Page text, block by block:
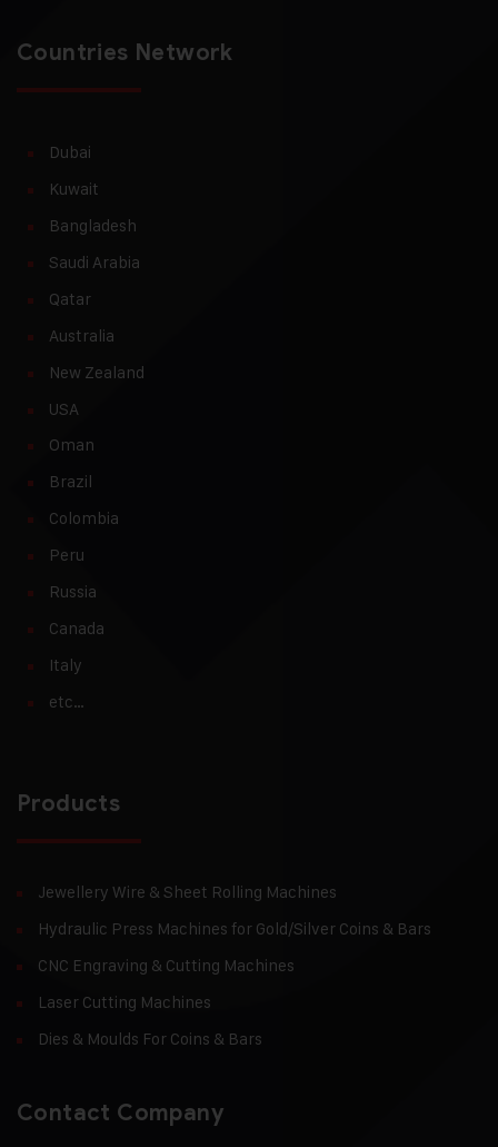
Countries Network
Dubai
Kuwait
Bangladesh
Saudi Arabia
Qatar
Australia
New Zealand
USA
Oman
Brazil
Colombia
Peru
Russia
Canada
Italy
etc…
Products
Jewellery Wire & Sheet Rolling Machines
Hydraulic Press Machines for Gold/Silver Coins & Bars
CNC Engraving & Cutting Machines
Laser Cutting Machines
Dies & Moulds For Coins & Bars
Contact Company